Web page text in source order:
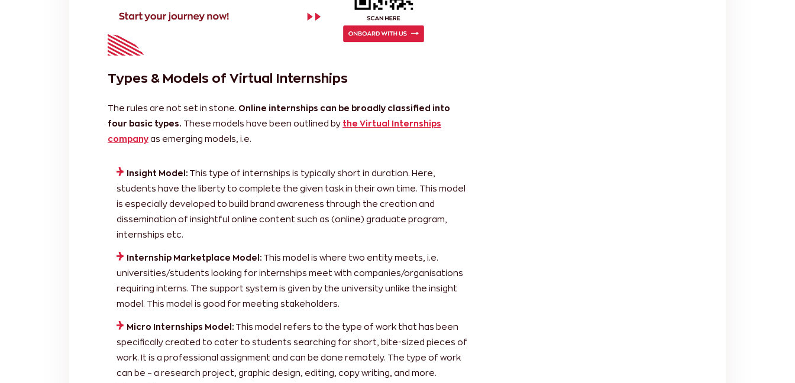
Types & Models of Virtual Internships
The rules are not set in stone. Online internships can be broadly classified into
four basic types. These models have been outlined by the Virtual Internships
company as emerging models, i.e.
Insight Model: This type of internships is typically short in duration. Here,
students have the liberty to complete the given task in their own time. This model
is especially developed to build brand awareness through the creation and
dissemination of insightful online content such as (online) graduate program,
internships etc.
Internship Marketplace Model: This model is where two entity meets, i.e.
universities/students looking for internships meet with companies/organisations
requiring interns. The support system is given by the university unlike the insight
model. This model is good for meeting stakeholders.
Micro Internships Model: This model refers to the type of work that has been
specifically created to cater to students searching for short, bite-sized pieces of
work. It is a professional assignment and can be done remotely. The type of work
can be – a research project, graphic design, editing, copy writing, and more.